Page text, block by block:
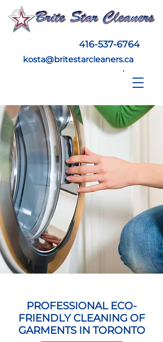
416-537-6764
kosta@britestarcleaners.ca
PROFESSIONAL ECO-
FRIENDLY CLEANING OF
GARMENTS IN TORONTO